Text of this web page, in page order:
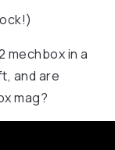
mechbox in a
and are
mag?